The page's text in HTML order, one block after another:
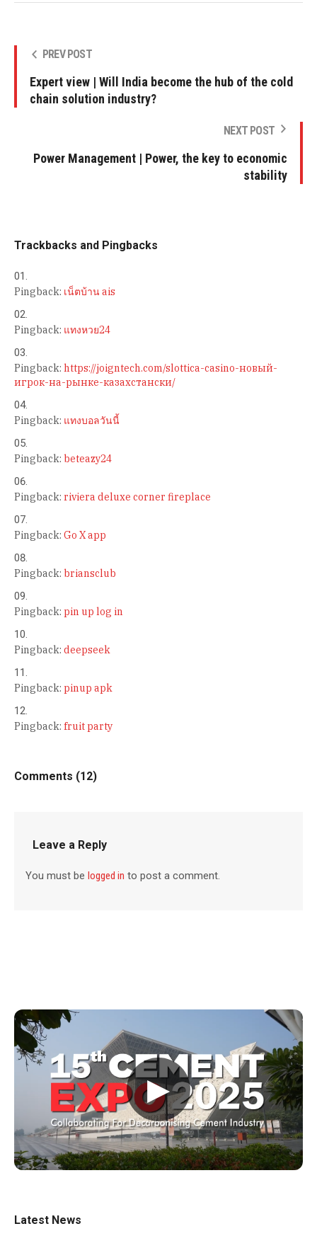
PREV POST
Expert view | Will India become the hub of the cold
chain solution industry?
NEXT POST
Power Management | Power, the key to economic
stability
Trackbacks and Pingbacks
Pingback: เน็ตบ้าน ais
Pingback: แทงหวย24
Pingback: https://joigntech.com/slottica-casino-новый-
игрок-на-рынке-казахстански/
Pingback: แทงบอลวันนี้
Pingback: beteazy24
Pingback: riviera deluxe corner fireplace
Pingback: Go X app
Pingback: briansclub
Pingback: pin up log in
Pingback: deepseek
Pingback: pinup apk
Pingback: fruit party
Comments (12)
Leave a Reply
You must belogged in to post a comment.
▶
Latest News